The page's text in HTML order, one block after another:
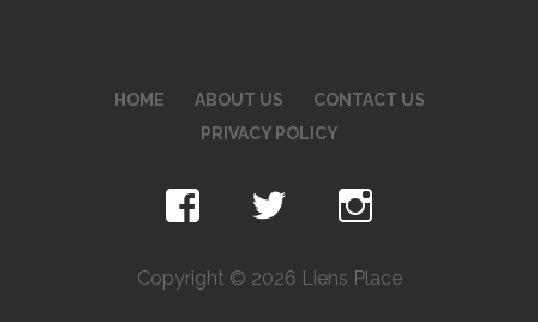
HOME ABOUT US
CONTACT US
PRIVACY POLICY
Copyright © 2026 Liens Place